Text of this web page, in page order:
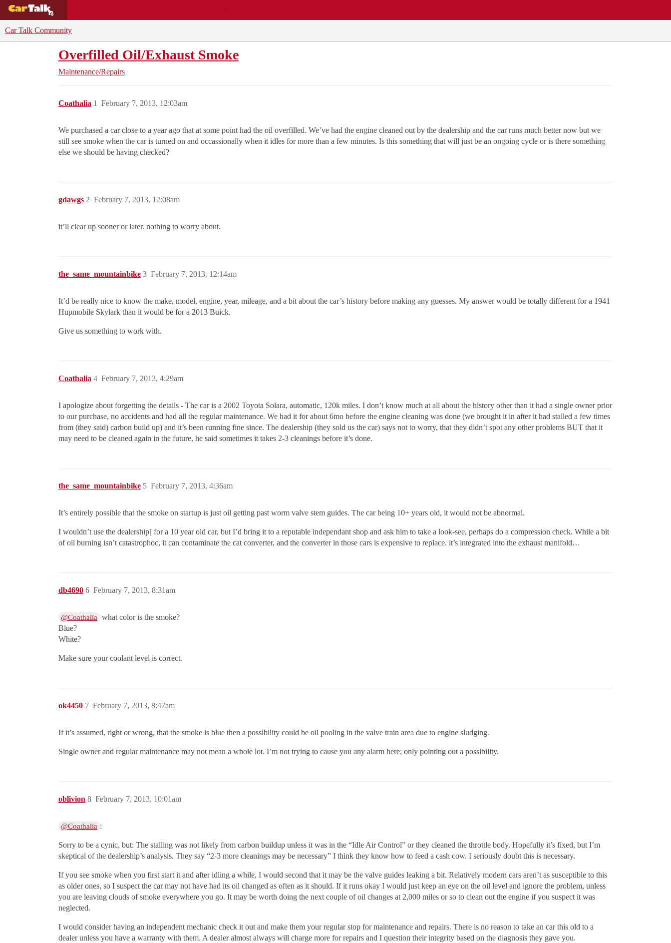
Car Talk Community
Overfilled Oil/Exhaust Smoke
Maintenance/Repairs
Coathalia February 7, 2013, 12:03am
1
We purchased a car close to a year ago that at some point had the oil overfilled. We’ve had the engine cleaned out by the dealership and the car runs much better now but we
still see smoke when the car is turned on and occassionally when it idles for more than a few minutes. Is this something that will just be an ongoing cycle or is there something
else we should be having checked?
gdawgs February 7, 2013, 12:08am
2
it’ll clear up sooner or later. nothing to worry about.
the_same_mountainbike February 7, 2013, 12:14am
3
It’d be really nice to know the make, model, engine, year, mileage, and a bit about the car’s history before making any guesses. My answer would be totally different for a 1941
Hupmobile Skylark than it would be for a 2013 Buick.
Give us something to work with.
Coathalia February 7, 2013, 4:29am
4
I apologize about forgetting the details - The car is a 2002 Toyota Solara, automatic, 120k miles. I don’t know much at all about the history other than it had a single owner prior
to our purchase, no accidents and had all the regular maintenance. We had it for about 6mo before the engine cleaning was done (we brought it in after it had stalled a few times
from (they said) carbon build up) and it’s been running fine since. The dealership (they sold us the car) says not to worry, that they didn’t spot any other problems BUT that it
may need to be cleaned again in the future, he said sometimes it takes 2-3 cleanings before it’s done.
the_same_mountainbike February 7, 2013, 4:36am
5
It’s entirely possible that the smoke on startup is just oil getting past worm valve stem guides. The car being 10+ years old, it would not be abnormal.
I wouldn’t use the dealership[ for a 10 year old car, but I’d bring it to a reputable independant shop and ask him to take a look-see, perhaps do a compression check. While a bit
of oil burning isn’t catastrophoc, it can contaminate the cat converter, and the converter in those cars is expensive to replace. it’s integrated into the exhaust manifold…
db4690 February 7, 2013, 8:31am
6
@Coathalia
what color is the smoke?
Blue?
White?
Make sure your coolant level is correct.
ok4450 February 7, 2013, 8:47am
7
If it’s assumed, right or wrong, that the smoke is blue then a possibility could be oil pooling in the valve train area due to engine sludging.
Single owner and regular maintenance may not mean a whole lot. I’m not trying to cause you any alarm here; only pointing out a possibility.
oblivion February 7, 2013, 10:01am
8
@Coathalia :
Sorry to be a cynic, but: The stalling was not likely from carbon buildup unless it was in the “Idle Air Control” or they cleaned the throttle body. Hopefully it’s fixed, but I’m
skeptical of the dealership’s analysis. They say “2-3 more cleanings may be necessary” I think they know how to feed a cash cow. I seriously doubt this is necessary.
If you see smoke when you first start it and after idling a while, I would second that it may be the valve guides leaking a bit. Relatively modern cars aren’t as susceptible to this
as older ones, so I suspect the car may not have had its oil changed as often as it should. If it runs okay I would just keep an eye on the oil level and ignore the problem, unless
you are leaving clouds of smoke everywhere you go. It may be worth doing the next couple of oil changes at 2,000 miles or so to clean out the engine if you suspect it was
neglected.
I would consider having an independent mechanic check it out and make them your regular stop for maintenance and repairs. There is no reason to take an car this old to a
dealer unless you have a warranty with them. A dealer almost always will charge more for repairs and I question their integrity based on the diagnosis they gave you.